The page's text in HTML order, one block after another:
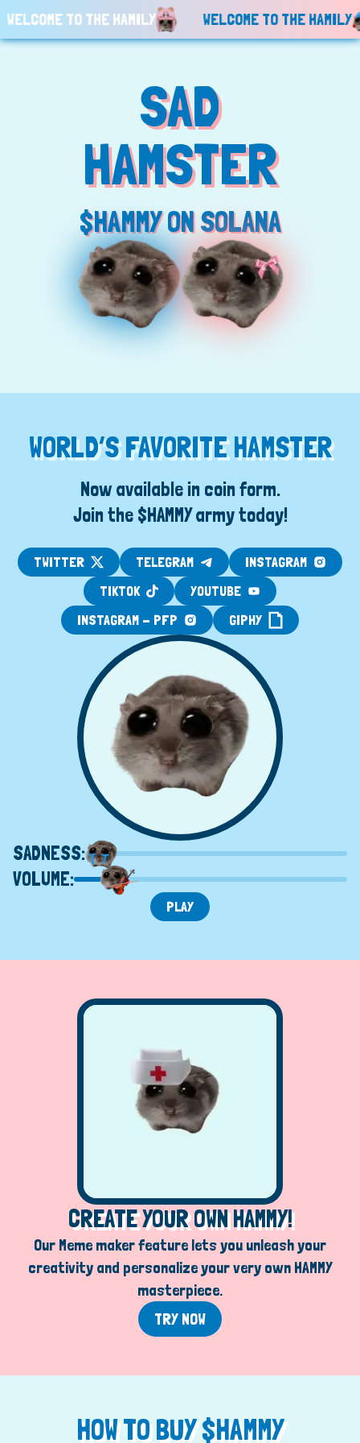
TO THE HAMILY WELCOME TO THE HAMILY
SAD
HAMSTER
$HAMMY ON SOLANA
WORLD’S FAVORITE HAMSTER
Now available in coin form.
Join the $HAMMY army today!
TWITTER TELEGRAM
INSTAGRAM
TIKTOK
YOUTUBE
INSTAGRAM - PFP
GIPHY
SADNESS:
VOLUME:
PLAY
CREATE YOUR OWN HAMMY!
Our Meme maker feature lets you unleash your
creativity and personalize your very own HAMMY
masterpiece.
TRY NOW
HOW TO BUY $HAMMY